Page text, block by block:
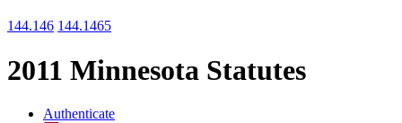
144.146 144.1465
2011 Minnesota Statutes
Authenticate